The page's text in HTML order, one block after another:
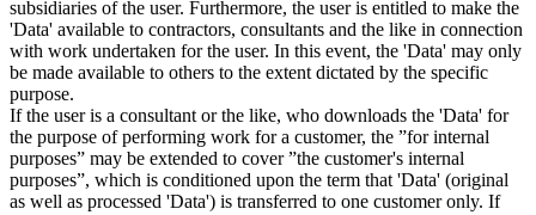
subsidiaries of the user. Furthermore, the user is entitled to make the
'Data' available to contractors, consultants and the like in connection
with work undertaken for the user. In this event, the 'Data' may only
be made available to others to the extent dictated by the specific
purpose.
If the user is a consultant or the like, who downloads the 'Data' for
the purpose of performing work for a customer, the ”for internal
purposes” may be extended to cover ”the customer's internal
purposes”, which is conditioned upon the term that 'Data' (original
as well as processed 'Data') is transferred to one customer only. If